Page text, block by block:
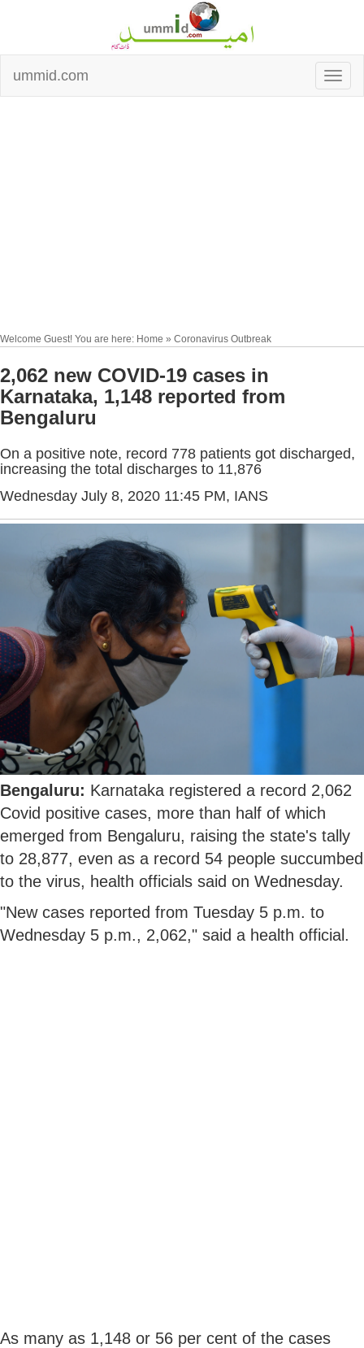
ummid.com
Welcome Guest! You are here: Home » Coronavirus Outbreak
2,062 new COVID-19 cases in
Karnataka, 1,148 reported from
Bengaluru
On a positive note, record 778 patients got discharged,
increasing the total discharges to 11,876
Wednesday July 8, 2020 11:45 PM, IANS
Bengaluru: Karnataka registered a record 2,062
Covid positive cases, more than half of which
emerged from Bengaluru, raising the state's tally
to 28,877, even as a record 54 people succumbed
to the virus, health officials said on Wednesday.
"New cases reported from Tuesday 5 p.m. to
Wednesday 5 p.m., 2,062," said a health official.
As many as 1,148 or 56 per cent of the cases